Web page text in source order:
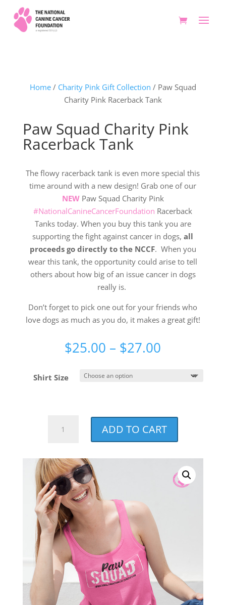
Home/ Charity Pink Gift Collection / Paw Squad
Charity Pink Racerback Tank
Paw Squad Charity Pink
Racerback Tank
The flowy racerback tank is even more special this
time around with a new design! Grab one of our
NEWPaw Squad Charity Pink
#NationalCanineCancerFoundation Racerback
Tanks today. When you buy this tank you are
supporting the fight against cancer in dogs, all
proceeds go directly to the NCCF. When you
wear this tank, the opportunity could arise to tell
others about how big of an issue cancer in dogs
really is.
Don’t forget to pick one out for your friends who
love dogs as much as you do, it makes a great gift!
$25.00 – $27.00
$25.00
Shirt Size
Squad
Pink
Racerback
Tank
quantity
ADD TO CART